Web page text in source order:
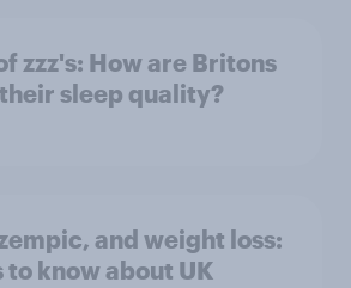
zzz's: How are Britons
sleep quality?
and weight loss:
to know about UK